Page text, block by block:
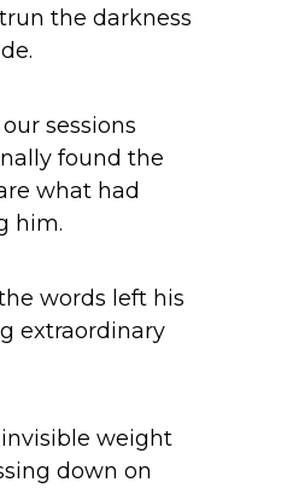
the darkness
sessions
found the
what had
him.
words left his
extraordinary
weight
down on